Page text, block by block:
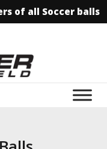
of all Soccer balls